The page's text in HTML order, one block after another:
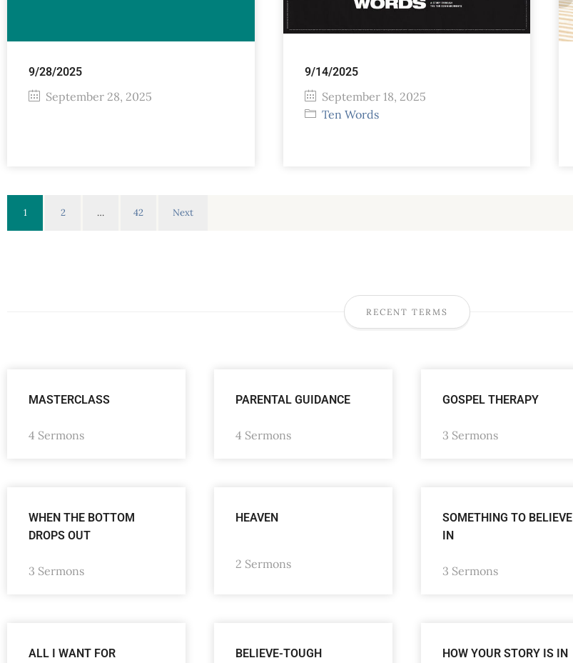
9/28/2025
September 28, 2025
9/14/2025
September 18, 2025
Ten Words
1 2 … 42 Next
RECENT TERMS
MASTERCLASS
4 Sermons
PARENTAL GUIDANCE
4 Sermons
GOSPEL THERAPY
3 Sermons
WHEN THE BOTTOM
DROPS OUT
3 Sermons
HEAVEN
2 Sermons
SOMETHING TO BELIEVE
IN
3 Sermons
ALL I WANT FOR
BELIEVE-TOUGH
HOW YOUR STORY IS IN